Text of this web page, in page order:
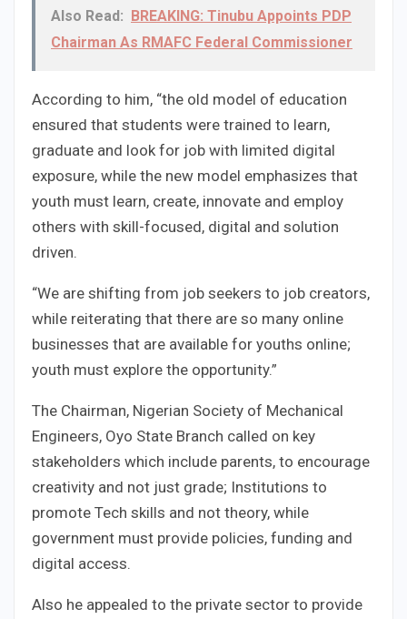
Also Read: BREAKING: Tinubu Appoints PDP
Chairman As RMAFC Federal Commissioner
According to him, “the old model of education
ensured that students were trained to learn,
graduate and look for job with limited digital
exposure, while the new model emphasizes that
youth must learn, create, innovate and employ
others with skill-focused, digital and solution
driven.
“We are shifting from job seekers to job creators,
while reiterating that there are so many online
businesses that are available for youths online;
youth must explore the opportunity.”
The Chairman, Nigerian Society of Mechanical
Engineers, Oyo State Branch called on key
stakeholders which include parents, to encourage
creativity and not just grade; Institutions to
promote Tech skills and not theory, while
government must provide policies, funding and
digital access.
Also he appealed to the private sector to provide